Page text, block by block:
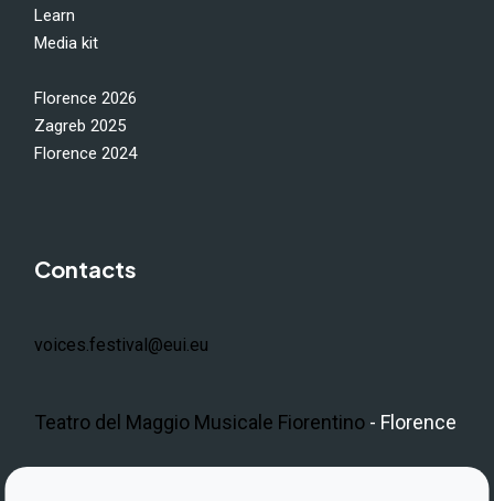
Learn
Media kit
Florence 2026
Zagreb 2025
Florence 2024
Contacts
voices.festival@eui.eu
Teatro del Maggio Musicale Fiorentino - Florence